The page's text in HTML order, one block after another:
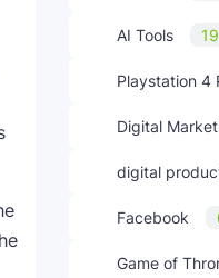
AI Tools 19
Playstation 4
Digital
digital
Facebook
Game of